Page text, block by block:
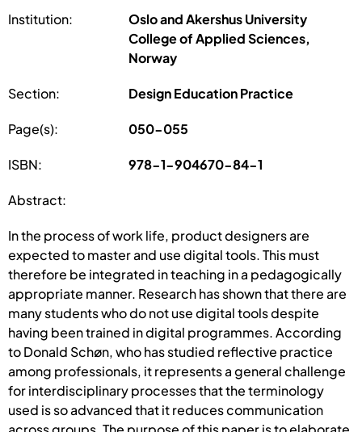
Institution:
Oslo and Akershus University
College of Applied Sciences,
Norway
Section: Design Education Practice
Page(s): 050-055
ISBN: 978-1-904670-84-1
Abstract:
In the process of work life, product designers are
expected to master and use digital tools. This must
therefore be integrated in teaching in a pedagogically
appropriate manner. Research has shown that there are
many students who do not use digital tools despite
having been trained in digital programmes. According
to Donald Schøn, who has studied reflective practice
among professionals, it represents a general challenge
for interdisciplinary processes that the terminology
used is so advanced that it reduces communication